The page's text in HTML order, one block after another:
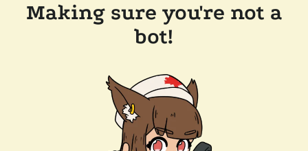
Making sure you're not a
bot!